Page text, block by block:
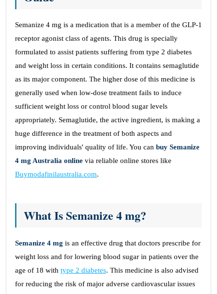
Semanize 4 mg is a medication that is a member of the GLP-1
receptor agonist class of agents. This drug is specially
formulated to assist patients suffering from type 2 diabetes
and weight loss in certain conditions. It contains semaglutide
as its major component. The higher dose of this medicine is
generally used when low-dose treatment fails to induce
sufficient weight loss or control blood sugar levels
appropriately. Semaglutide, the active ingredient, is making a
huge difference in the treatment of both aspects and
improving individuals' quality of life. You can buy Semanize
4 mg Australia online via reliable online stores like
Buymodafinilaustralia.com.
What Is Semanize 4 mg?
Semanize 4 mg is an effective drug that doctors prescribe for
weight loss and for lowering blood sugar in patients over the
age of 18 with type 2 diabetes. This medicine is also advised
for reducing the risk of major adverse cardiovascular issues